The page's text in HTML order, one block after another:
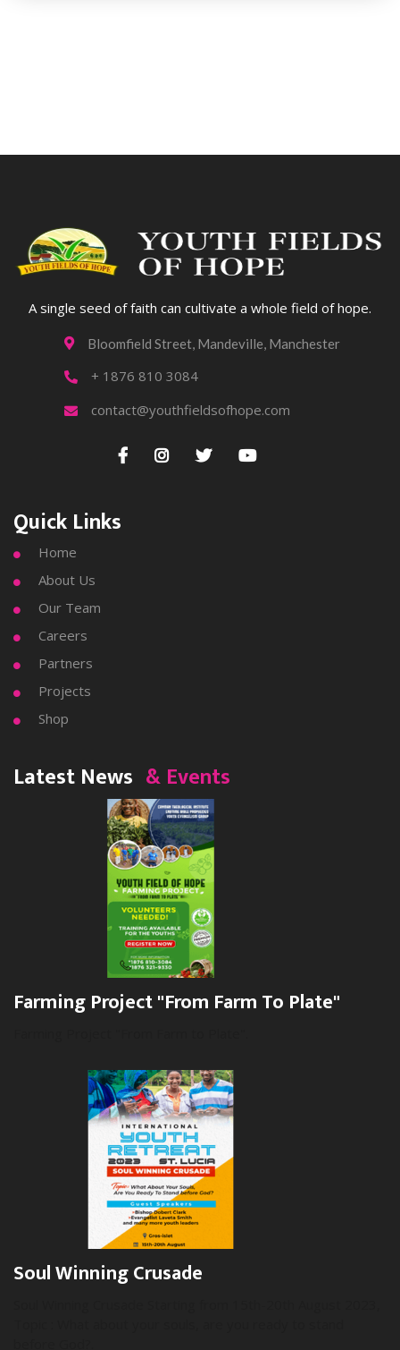
A single seed of faith can cultivate a whole field of hope.
 Bloomfield Street, Mandeville, Manchester
 + 1876 810 3084
 contact@youthfieldsofhope.com
   
Quick Links
 Home
 About Us
 Our Team
 Careers
 Partners
 Projects
 Shop
Latest News & Events
Farming Project "From Farm To Plate"
Soul Winning Crusade